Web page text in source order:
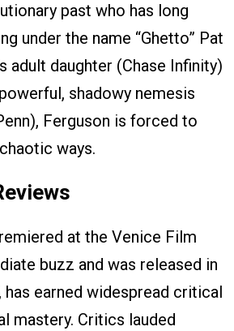
past who has long
under the name “Ghetto” Pat
adult daughter (Chase Infinity)
shadowy nemesis
Ferguson is forced to
ways.
at the Venice Film
buzz and was released in
earned widespread critical
mastery. Critics lauded